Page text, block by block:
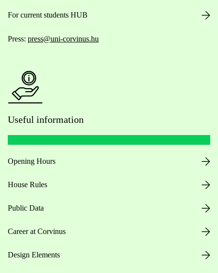
For current students HUB
Press: press@uni-corvinus.hu
Useful information
Opening Hours
House Rules
Public Data
Career at Corvinus
Design Elements